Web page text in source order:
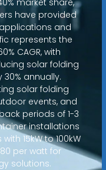
have provided
and
represents the
CAGR, with
solar folding
annually.
solar folding
events, and
periods of 1-3
installations
15kW to 100kW
per watt for
solutions.